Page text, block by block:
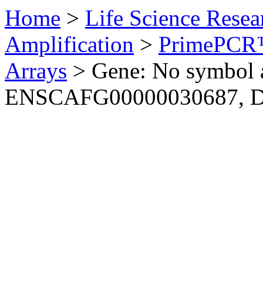
Home > Life Science
Amplification >
Arrays > Gene: No
ENSCAFG00000030687,